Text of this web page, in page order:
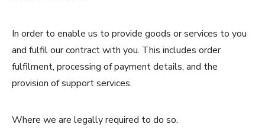
In order to enable us to provide goods or services to you
and fulfil our contract with you. This includes order
fulfilment, processing of payment details, and the
provision of support services.
Where we are legally required to do so.